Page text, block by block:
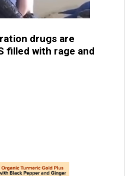
drugs are
filled with rage and